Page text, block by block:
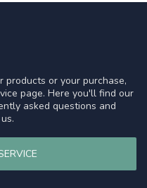
products or your purchase,
page. Here you'll find our
asked questions and